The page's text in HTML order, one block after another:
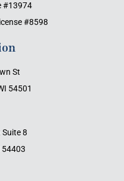
#13974
#8598
St
54501
8
54403